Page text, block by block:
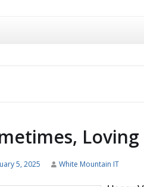
5, 2025 White Mountain IT